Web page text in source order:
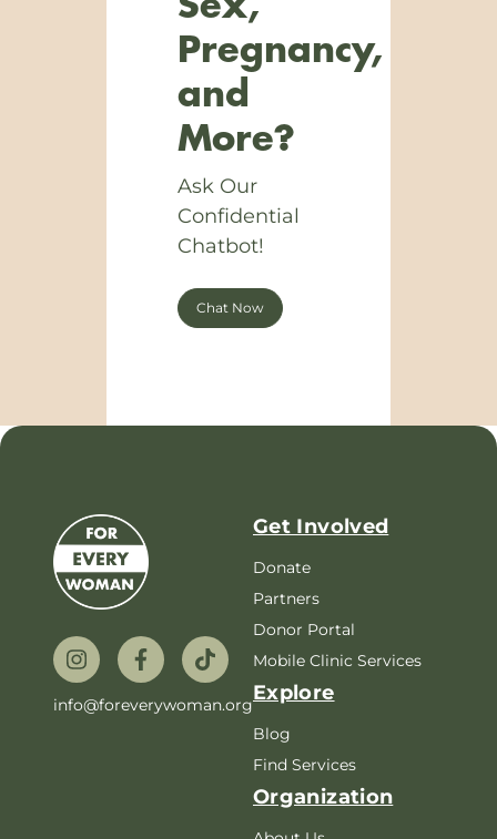
Pregnancy,
and
More?
Ask Our
Confidential
Chatbot!
Chat Now
info@foreverywoman.org
Get Involved
Donate
Partners
Donor Portal
Mobile Clinic Services
Explore
Blog
Find Services
Organization